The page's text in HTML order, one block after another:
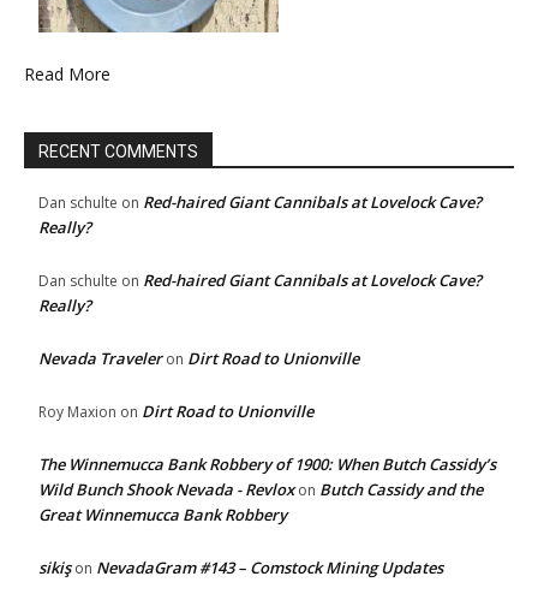
Read More
RECENT COMMENTS
Dan schulte on Red-haired Giant Cannibals at Lovelock Cave?
Really?
Dan schulte on Red-haired Giant Cannibals at Lovelock Cave?
Really?
Nevada Traveleron Dirt Road to Unionville
Roy Maxion on Dirt Road to Unionville
The Winnemucca Bank Robbery of 1900: When Butch Cassidy’s
Wild Bunch Shook Nevada - Revloxon Butch Cassidy and the
Great Winnemucca Bank Robbery
sikişon NevadaGram #143 – Comstock Mining Updates